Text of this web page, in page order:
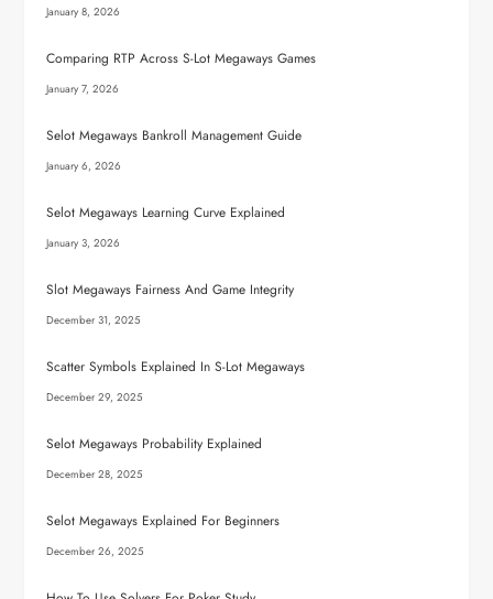
January 8, 2026
Comparing RTP Across S-Lot Megaways Games
January 7, 2026
Selot Megaways Bankroll Management Guide
January 6, 2026
Selot Megaways Learning Curve Explained
January 3, 2026
Slot Megaways Fairness And Game Integrity
December 31, 2025
Scatter Symbols Explained In S-Lot Megaways
December 29, 2025
Selot Megaways Probability Explained
December 28, 2025
Selot Megaways Explained For Beginners
December 26, 2025